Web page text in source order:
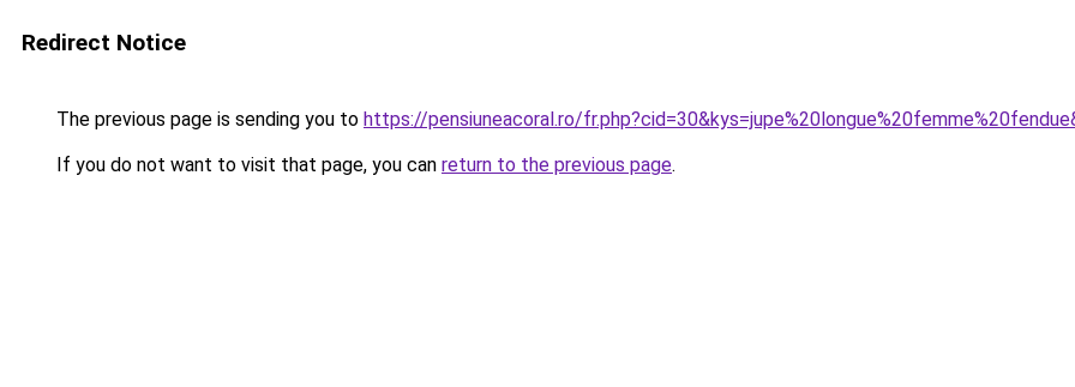
Redirect Notice
The previous page is sending you to https://pensiuneacoral.ro/
If you do not want to visit that page, you can return to the previous page.